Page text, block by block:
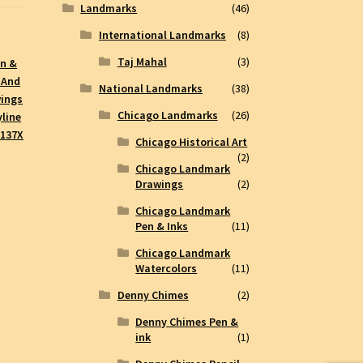
&
Landmarks
(46)
International Landmarks
(8)
Taj Mahal
(3)
National Landmarks
(38)
Chicago Landmarks
(26)
Chicago Historical Art
(2)
Chicago Landmark
Drawings
(2)
Chicago Landmark
Pen & Inks
(11)
Chicago Landmark
Watercolors
(11)
Denny Chimes
(2)
Denny Chimes Pen &
ink
(1)